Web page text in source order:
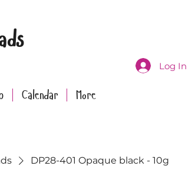
Log In
Calendar More
DP28-401 Opaque black - 10g